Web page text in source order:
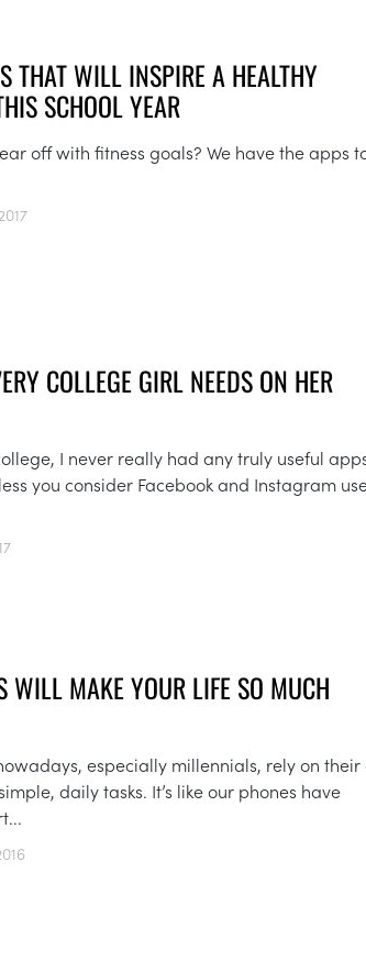
THAT WILL INSPIRE A HEALTHY
SCHOOL YEAR
off with fitness goals? We have the apps
COLLEGE GIRL NEEDS ON HER
I never really had any truly useful
you consider Facebook and Instagram
WILL MAKE YOUR LIFE SO MUCH
especially millennials, rely on their
daily tasks. It’s like our phones have